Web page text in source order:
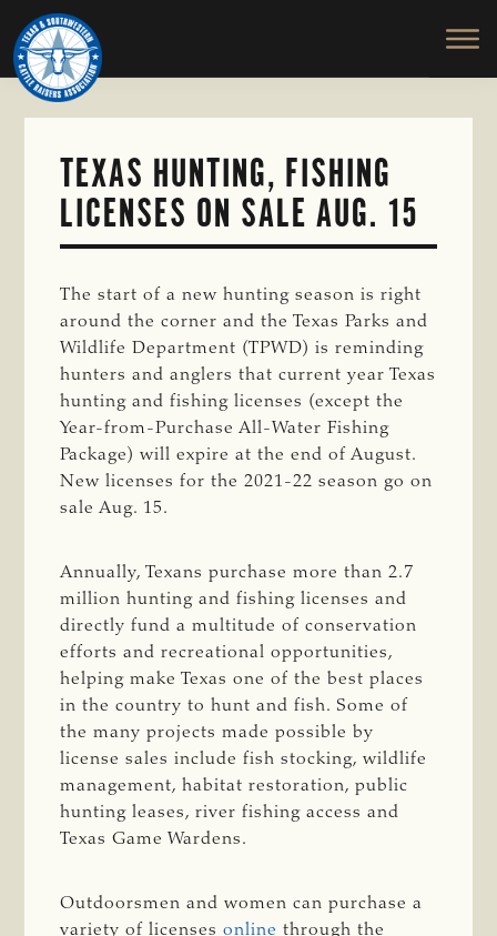
Skip
to
main
content
TEXAS
SOUTHWESTERN
CATTLE
RAISERS
ASSOCIATION
Honor
and
Protect
the
TEXAS HUNTING, FISHING
LICENSES ON SALE AUG. 15
The start of a new hunting season is right
around the corner and the Texas Parks and
Wildlife Department (TPWD) is reminding
hunters and anglers that current year Texas
hunting and fishing licenses (except the
Year-from-Purchase All-Water Fishing
Package) will expire at the end of August.
New licenses for the 2021-22 season go on
sale Aug. 15.
Annually, Texans purchase more than 2.7
million hunting and fishing licenses and
directly fund a multitude of conservation
efforts and recreational opportunities,
helping make Texas one of the best places
in the country to hunt and fish. Some of
the many projects made possible by
license sales include fish stocking, wildlife
management, habitat restoration, public
hunting leases, river fishing access and
Texas Game Wardens.
Outdoorsmen and women can purchase a
variety of licensesonline through the